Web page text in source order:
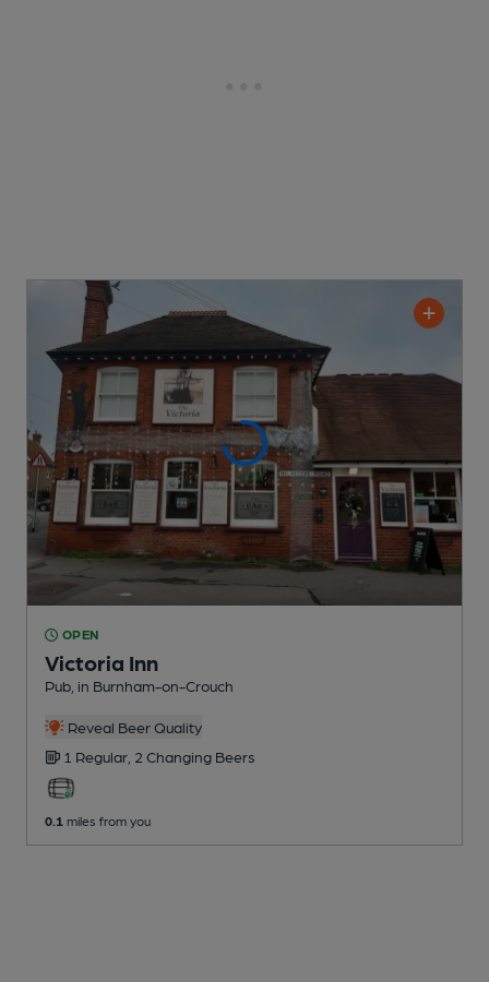
OPEN
Victoria Inn
Pub , in Burnham-on-Crouch
Reveal Beer Quality
1 Regular, 2 Changing Beers
0.1 miles from you